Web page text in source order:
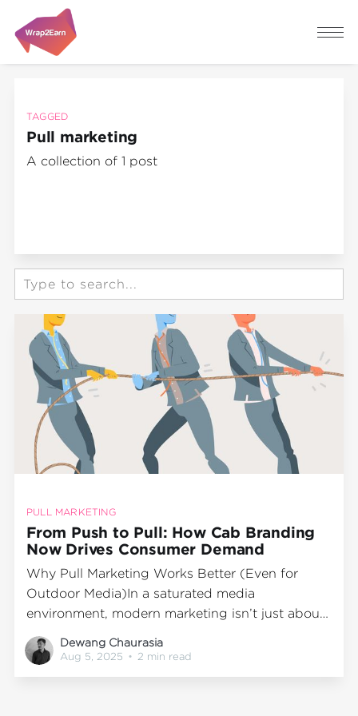
TAGGED
Pull marketing
A collection of 1 post
PULL MARKETING
From Push to Pull: How Cab Branding
Now Drives Consumer Demand
Why Pull Marketing Works Better (Even for
Outdoor Media)In a saturated media
environment, modern marketing isn’t just about
pushing messages—it’s about creating demand.
Instead of flooding consumers with ads, the
Dewang Chaurasia
Aug 5, 2025 • 2 min read